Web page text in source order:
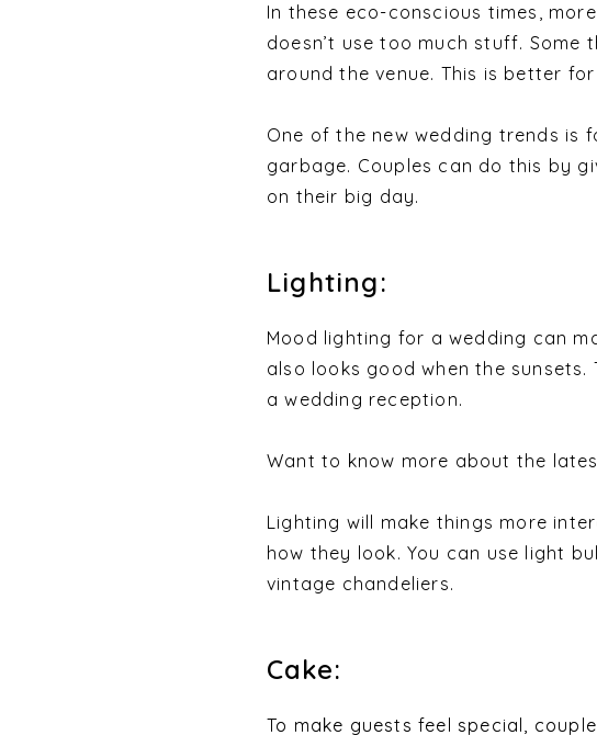
In these eco-conscious times,
doesn’t use too much stuff. Some
around the venue. This is better
One of the new wedding trends is
garbage. Couples can do this by
on their big day.
Lighting:
Mood lighting for a wedding can
also looks good when the
a wedding reception.
Want to know more about the
Lighting will make things more
how they look. You can use light
vintage chandeliers.
Cake:
To make guests feel special,